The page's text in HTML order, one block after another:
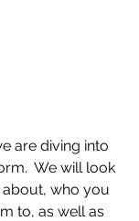
are diving into
We will look
who you
to, as well as